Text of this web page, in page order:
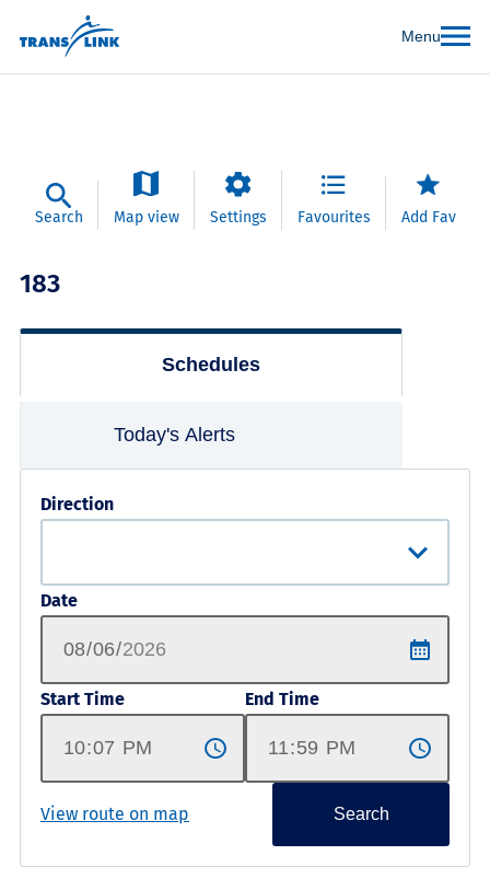
Menu
Search Map view Settings Favourites Add Fav
183
Schedules
Today's Alerts
Direction
Date
Start Time End Time
View route on map Search